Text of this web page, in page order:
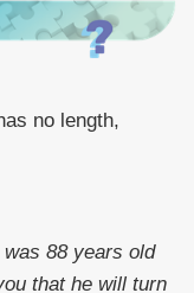
no length,
was 88 years old
that he will turn